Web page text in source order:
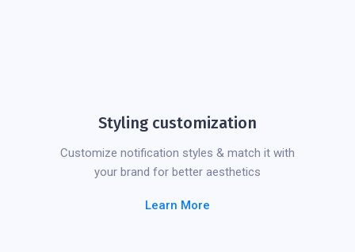
Styling customization
Customize notification styles & match it with
your brand for better aesthetics
Learn More